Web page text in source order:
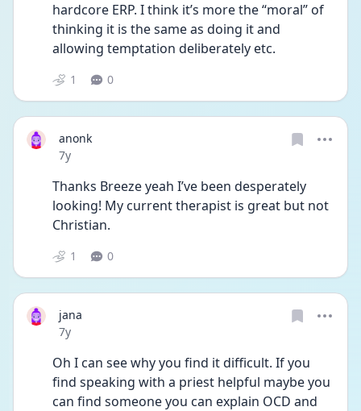
hardcore ERP. I think it’s more the “moral” of
thinking it is the same as doing it and
allowing temptation deliberately etc.
1 0
anonk
Date posted
7y
Thanks Breeze yeah I’ve been desperately
looking! My current therapist is great but not
Christian.
1 0
jana
Date posted
7y
Oh I can see why you find it difficult. If you
find speaking with a priest helpful maybe you
can find someone you can explain OCD and